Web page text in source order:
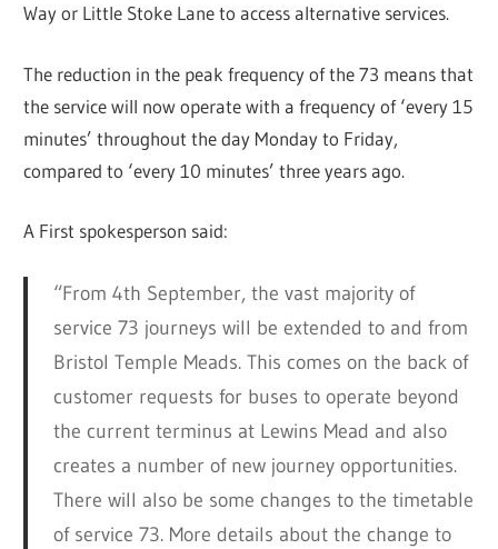
Way or Little Stoke Lane to access alternative services.
The reduction in the peak frequency of the 73 means that
the service will now operate with a frequency of ‘every 15
minutes’ throughout the day Monday to Friday,
compared to ‘every 10 minutes’ three years ago.
A First spokesperson said:
“From 4th September, the vast majority of
service 73 journeys will be extended to and from
Bristol Temple Meads. This comes on the back of
customer requests for buses to operate beyond
the current terminus at Lewins Mead and also
creates a number of new journey opportunities.
There will also be some changes to the timetable
of service 73. More details about the change to